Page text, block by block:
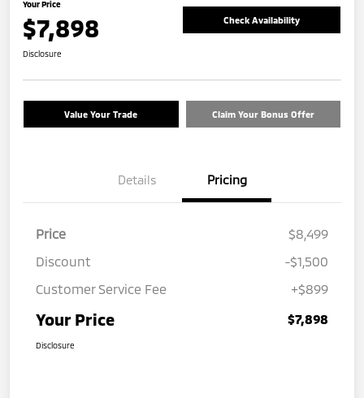
Your Price
$7,898 Check Availability
Disclosure
Value Your Trade Claim Your Bonus Offer
Details Pricing
Price
$8,499
Discount
-$1,500
Customer Service Fee
+$899
Your Price $7,898
Disclosure